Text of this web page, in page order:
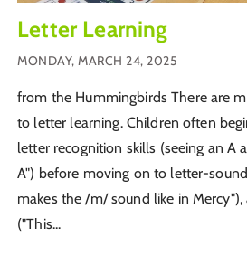
Letter Learning
MONDAY, MARCH 24, 2025
from the Hummingbirds There are
to letter learning. Children often
letter recognition skills (seeing an A
A") before moving on to letter-
makes the /m/ sound like in
("This...